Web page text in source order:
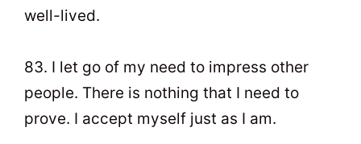
well-lived.
83. I let go of my need to impress other
people. There is nothing that I need to
prove. I accept myself just as I am.